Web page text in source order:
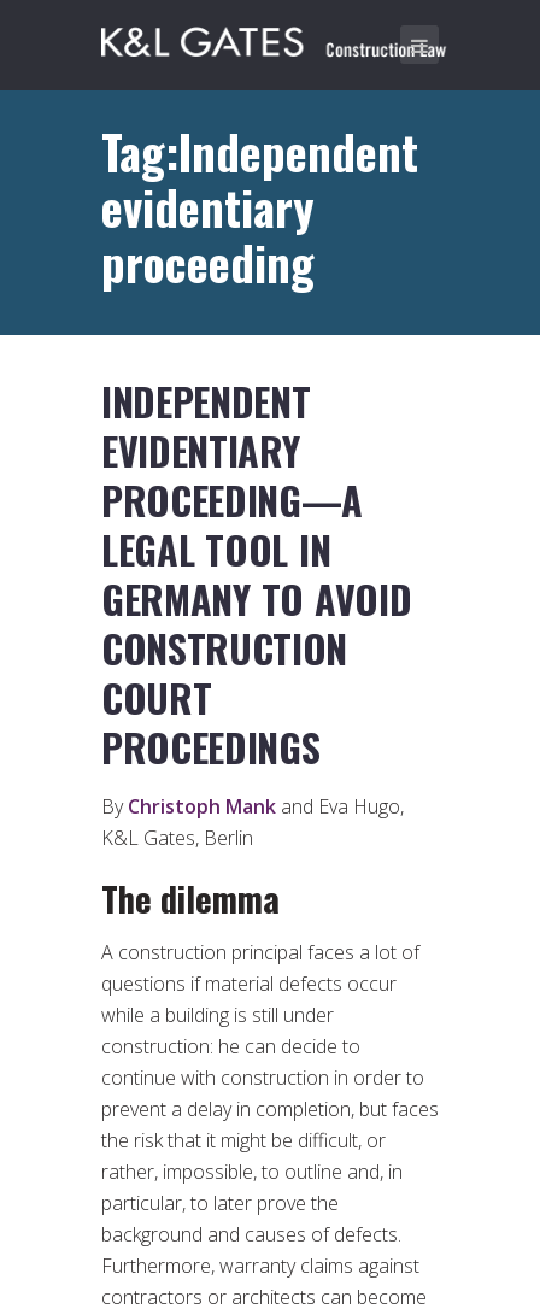
Tag:Independent
evidentiary
proceeding
INDEPENDENT
EVIDENTIARY
PROCEEDING—A
LEGAL TOOL IN
GERMANY TO AVOID
CONSTRUCTION
COURT
PROCEEDINGS
ByChristoph Mank and Eva Hugo,
K&L Gates, Berlin
The dilemma
A construction principal faces a lot of
questions if material defects occur
while a building is still under
construction: he can decide to
continue with construction in order to
prevent a delay in completion, but faces
the risk that it might be difficult, or
rather, impossible, to outline and, in
particular, to later prove the
background and causes of defects.
Furthermore, warranty claims against
contractors or architects can become